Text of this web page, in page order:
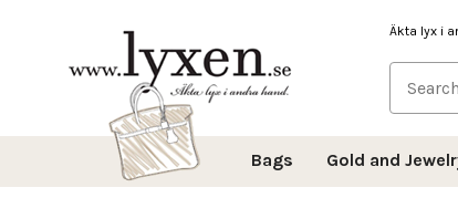
Äkta lyx i
Bags Gold and